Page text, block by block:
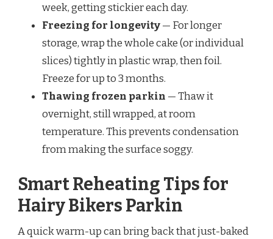
week, getting stickier each day.
Freezing for longevity— For longer
storage, wrap the whole cake (or individual
slices) tightly in plastic wrap, then foil.
Freeze for up to 3 months.
Thawing frozen parkin — Thaw it
overnight, still wrapped, at room
temperature. This prevents condensation
from making the surface soggy.
Smart Reheating Tips for
Hairy Bikers Parkin
A quick warm-up can bring back that just-baked